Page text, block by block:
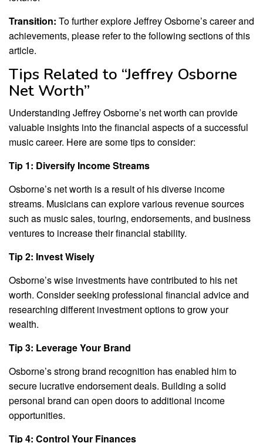
Transition: To further explore Jeffrey Osborne’s career and
achievements, please refer to the following sections of this
article.
Tips Related to “Jeffrey Osborne
Net Worth”
Understanding Jeffrey Osborne’s net worth can provide
valuable insights into the financial aspects of a successful
music career. Here are some tips to consider:
Tip 1: Diversify Income Streams
Osborne’s net worth is a result of his diverse income
streams. Musicians can explore various revenue sources
such as music sales, touring, endorsements, and business
ventures to increase their financial stability.
Tip 2: Invest Wisely
Osborne’s wise investments have contributed to his net
worth. Consider seeking professional financial advice and
researching different investment options to grow your
wealth.
Tip 3: Leverage Your Brand
Osborne’s strong brand recognition has enabled him to
secure lucrative endorsement deals. Building a solid
personal brand can open doors to additional income
opportunities.
Tip 4: Control Your Finances